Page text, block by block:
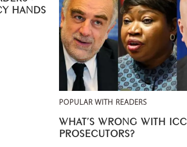
HANDS
POPULAR WITH READERS
WHAT’S WRONG WITH ICC
PROSECUTORS?